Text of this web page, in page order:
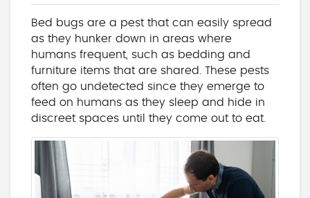
Bed bugs are a pest that can easily spread
as they hunker down in areas where
humans frequent, such as bedding and
furniture items that are shared. These pests
often go undetected since they emerge to
feed on humans as they sleep and hide in
discreet spaces until they come out to eat.